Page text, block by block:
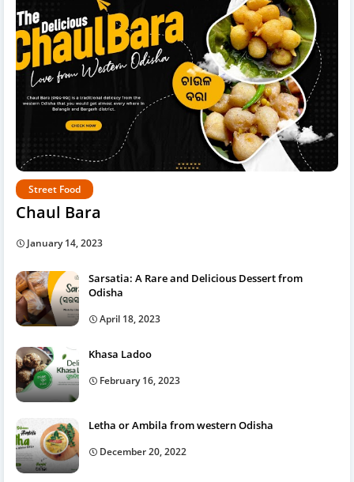
Street Food
Chaul Bara
January 14, 2023
Sarsatia: A Rare and Delicious Dessert from
Odisha
April 18, 2023
Khasa Ladoo
February 16, 2023
Letha or Ambila from western Odisha
December 20, 2022